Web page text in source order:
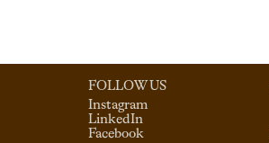
FOLLOW US
Instagram
LinkedIn
Facebook